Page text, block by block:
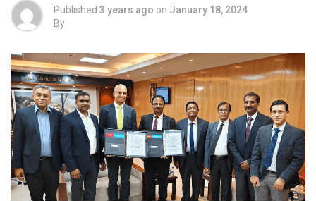
Published 3 years ago on January 18, 2024
By